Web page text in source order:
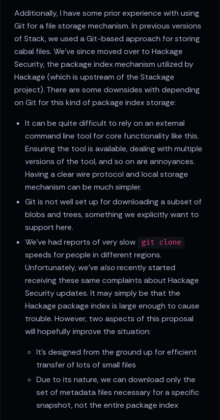
Additionally, I have some prior experience with using
Git for a file storage mechanism. In previous versions
of Stack, we used a Git-based approach for storing
cabal files. We've since moved over to Hackage
Security, the package index mechanism utilized by
Hackage (which is upstream of the Stackage
project). There are some downsides with depending
on Git for this kind of package index storage:
It can be quite difficult to rely on an external
command line tool for core functionality like this.
Ensuring the tool is available, dealing with multiple
versions of the tool, and so on are annoyances.
Having a clear wire protocol and local storage
mechanism can be much simpler.
Git is not well set up for downloading a subset of
blobs and trees, something we explicitly want to
support here.
We've had reports of very slow
git clone
speeds for people in different regions.
Unfortunately, we'vealsorecently started
receiving these same complaints about Hackage
Security updates. It may simply be that the
Hackage package index is large enough to cause
trouble. However, two aspects of this proposal
will hopefully improve the situation:
It's designed from the ground up for efficient
transfer of lots of small files
Due to its nature, we can download only the
set of metadata files necessary for a specific
snapshot, not the entire package index